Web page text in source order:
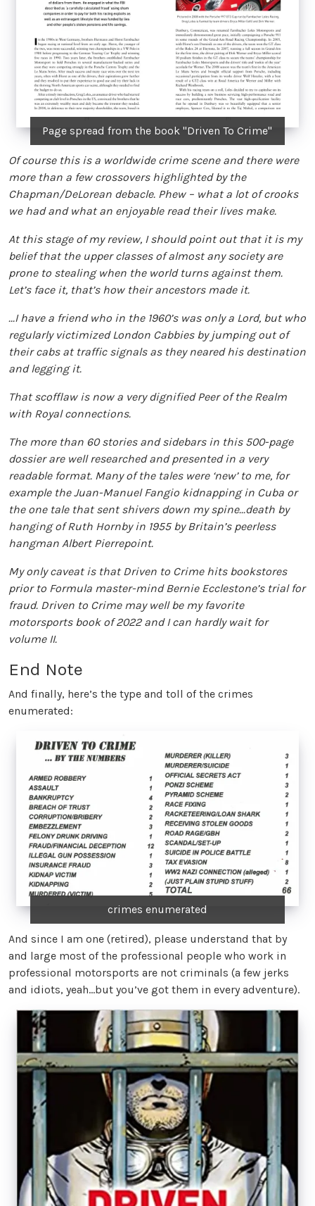
Page spread from the book "Driven To Crime"
Of course this is a worldwide crime scene and there were
more than a few crossovers highlighted by the
Chapman/DeLorean debacle. Phew – what a lot of crooks
we had and what an enjoyable read their lives make.
At this stage of my review, I should point out that it is my
belief that the upper classes of almost any society are
prone to stealing when the world turns against them.
Let’s face it, that’s how their ancestors made it.
...I have a friend who in the 1960’s was only a Lord, but who
regularly victimized London Cabbies by jumping out of
their cabs at traffic signals as they neared his destination
and legging it.
That scofflaw is now a very dignified Peer of the Realm
with Royal connections.
The more than 60 stories and sidebars in this 500-page
dossier are well researched and presented in a very
readable format. Many of the tales were ‘new’ to me, for
example the Juan-Manuel Fangio kidnapping in Cuba or
the one tale that sent shivers down my spine...death by
hanging of Ruth Hornby in 1955 by Britain’s peerless
hangman Albert Pierrepoint.
My only caveat is that Driven to Crime hits bookstores
prior to Formula master-mind Bernie Ecclestone’s trial for
fraud. Driven to Crime may well be my favorite
motorsports book of 2022 and I can hardly wait for
volume II.
End Note
And finally, here’s the type and toll of the crimes
enumerated:
crimes enumerated
And since I am one (retired), please understand that by
and large most of the professional people who work in
professional motorsports are not criminals (a few jerks
and idiots, yeah...but you’ve got them in every adventure).